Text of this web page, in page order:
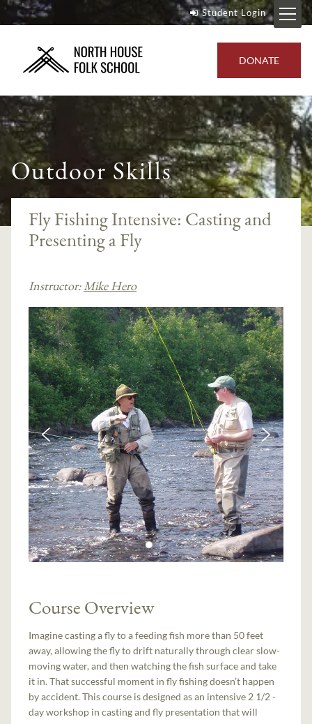
Student Login
DONATE
Outdoor Skills
Fly Fishing Intensive: Casting and
Presenting a Fly
Instructor:Mike Hero
Course Overview
Imagine casting a fly to a feeding fish more than 50 feet
away, allowing the fly to drift naturally through clear slow-
moving water, and then watching the fish surface and take
it in. That successful moment in fly fishing doesn’t happen
by accident. This course is designed as an intensive 2 1/2 -
day workshop in casting and fly presentation that will